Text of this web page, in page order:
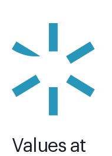
Values at